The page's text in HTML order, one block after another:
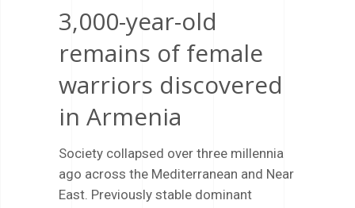
3,000-year-old
remains of female
warriors discovered
in Armenia
Society collapsed over three millennia
ago across the Mediterranean and Near
East. Previously stable dominant